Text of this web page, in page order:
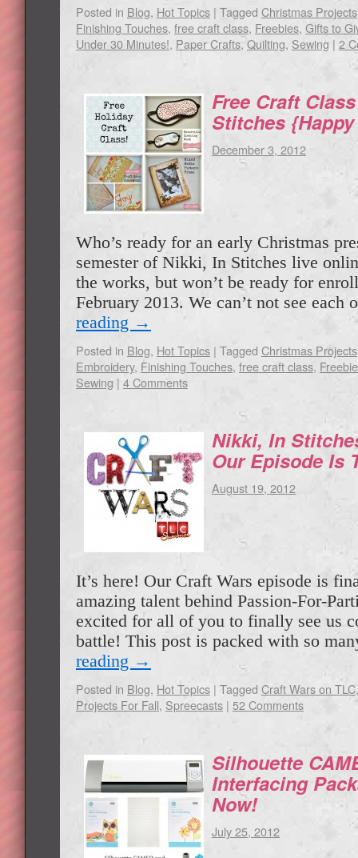
Posted in Blog, Hot Topics | Tagged Christmas Projects
Finishing Touches, free craft class, Freebies, Gifts to
Under 30 Minutes!, Paper Crafts, Quilting, Sewing | 2
Free Craft
Stitches
December 3, 2012
Who’s ready for an early Christmas
semester of Nikki, In Stitches live
the works, but won’t be ready for
February 2013. We can’t not see
reading →
Posted in Blog, Hot Topics | Tagged Christmas Projects
Embroidery, Finishing Touches, free craft class,
Sewing | 4 Comments
Nikki, In
Our Episode Is
August 19, 2012
It’s here! Our Craft Wars episode is
amazing talent behind Passion-For-
excited for all of you to finally see us
battle! This post is packed with so
reading →
Posted in Blog, Hot Topics | Tagged Craft Wars on TLC
Projects For Fall, Spreecasts | 52 Comments
Silhouette
Interfacing
Now!
July 25, 2012